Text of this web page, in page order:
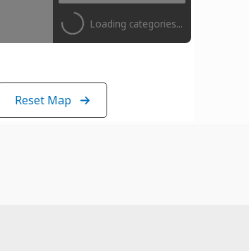
Loading categories...
Reset Map